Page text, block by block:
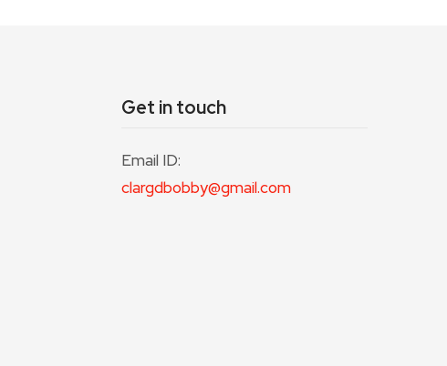
Get in touch
Email ID:
clargdbobby@gmail.com